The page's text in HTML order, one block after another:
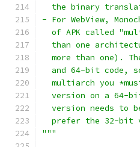
the binary
- For WebView,
of APK called
than one
more than one).
and 64-bit code,
multiarch you
version on a 64-
version needs to
prefer the 32-bit
"""